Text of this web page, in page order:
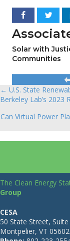
Solar with
Communities
Posts
← U.S. State
Berkeley Lab’s 2023
Can Virtual Power
The Clean Energy
Group
CESA
50 State Street, Suite
Montpelier, VT 05602